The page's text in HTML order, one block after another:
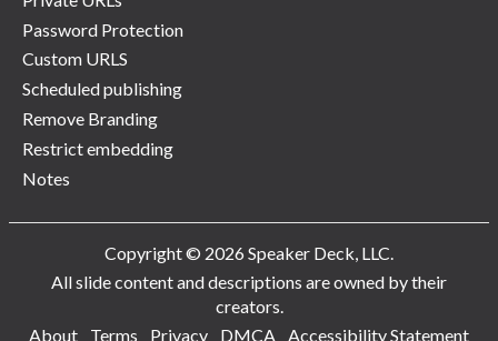
Password Protection
Custom URLS
Scheduled publishing
Remove Branding
Restrict embedding
Notes
Copyright © 2026 Speaker Deck, LLC.
All slide content and descriptions are owned by their
creators.
About
Terms Privacy DMCA Accessibility Statement